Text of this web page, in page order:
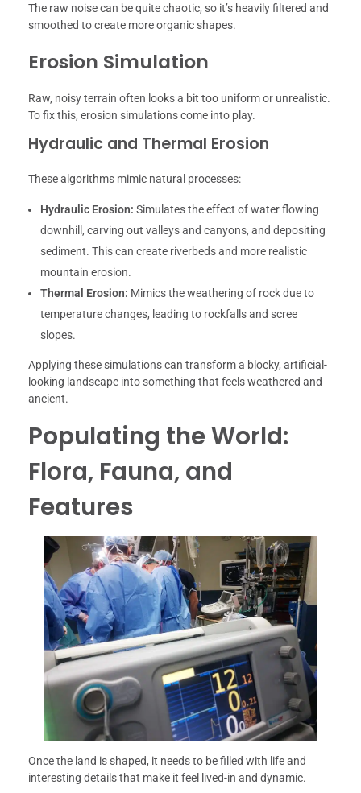
The raw noise can be quite chaotic, so it’s heavily filtered and
smoothed to create more organic shapes.
Erosion Simulation
Raw, noisy terrain often looks a bit too uniform or unrealistic.
To fix this, erosion simulations come into play.
Hydraulic and Thermal Erosion
These algorithms mimic natural processes:
Hydraulic Erosion: Simulates the effect of water flowing
downhill, carving out valleys and canyons, and depositing
sediment. This can create riverbeds and more realistic
mountain erosion.
Thermal Erosion: Mimics the weathering of rock due to
temperature changes, leading to rockfalls and scree
slopes.
Applying these simulations can transform a blocky, artificial-
looking landscape into something that feels weathered and
ancient.
Populating the World:
Flora, Fauna, and
Features
Once the land is shaped, it needs to be filled with life and
interesting details that make it feel lived-in and dynamic.